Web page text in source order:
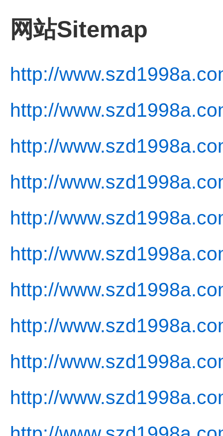
网站Sitemap
http://
http://
http://
http://
http://
http://
http://
http://
http://
http://